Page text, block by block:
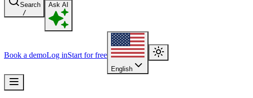
Search
/
Ask AI
Book a demoLog inStart for free
English